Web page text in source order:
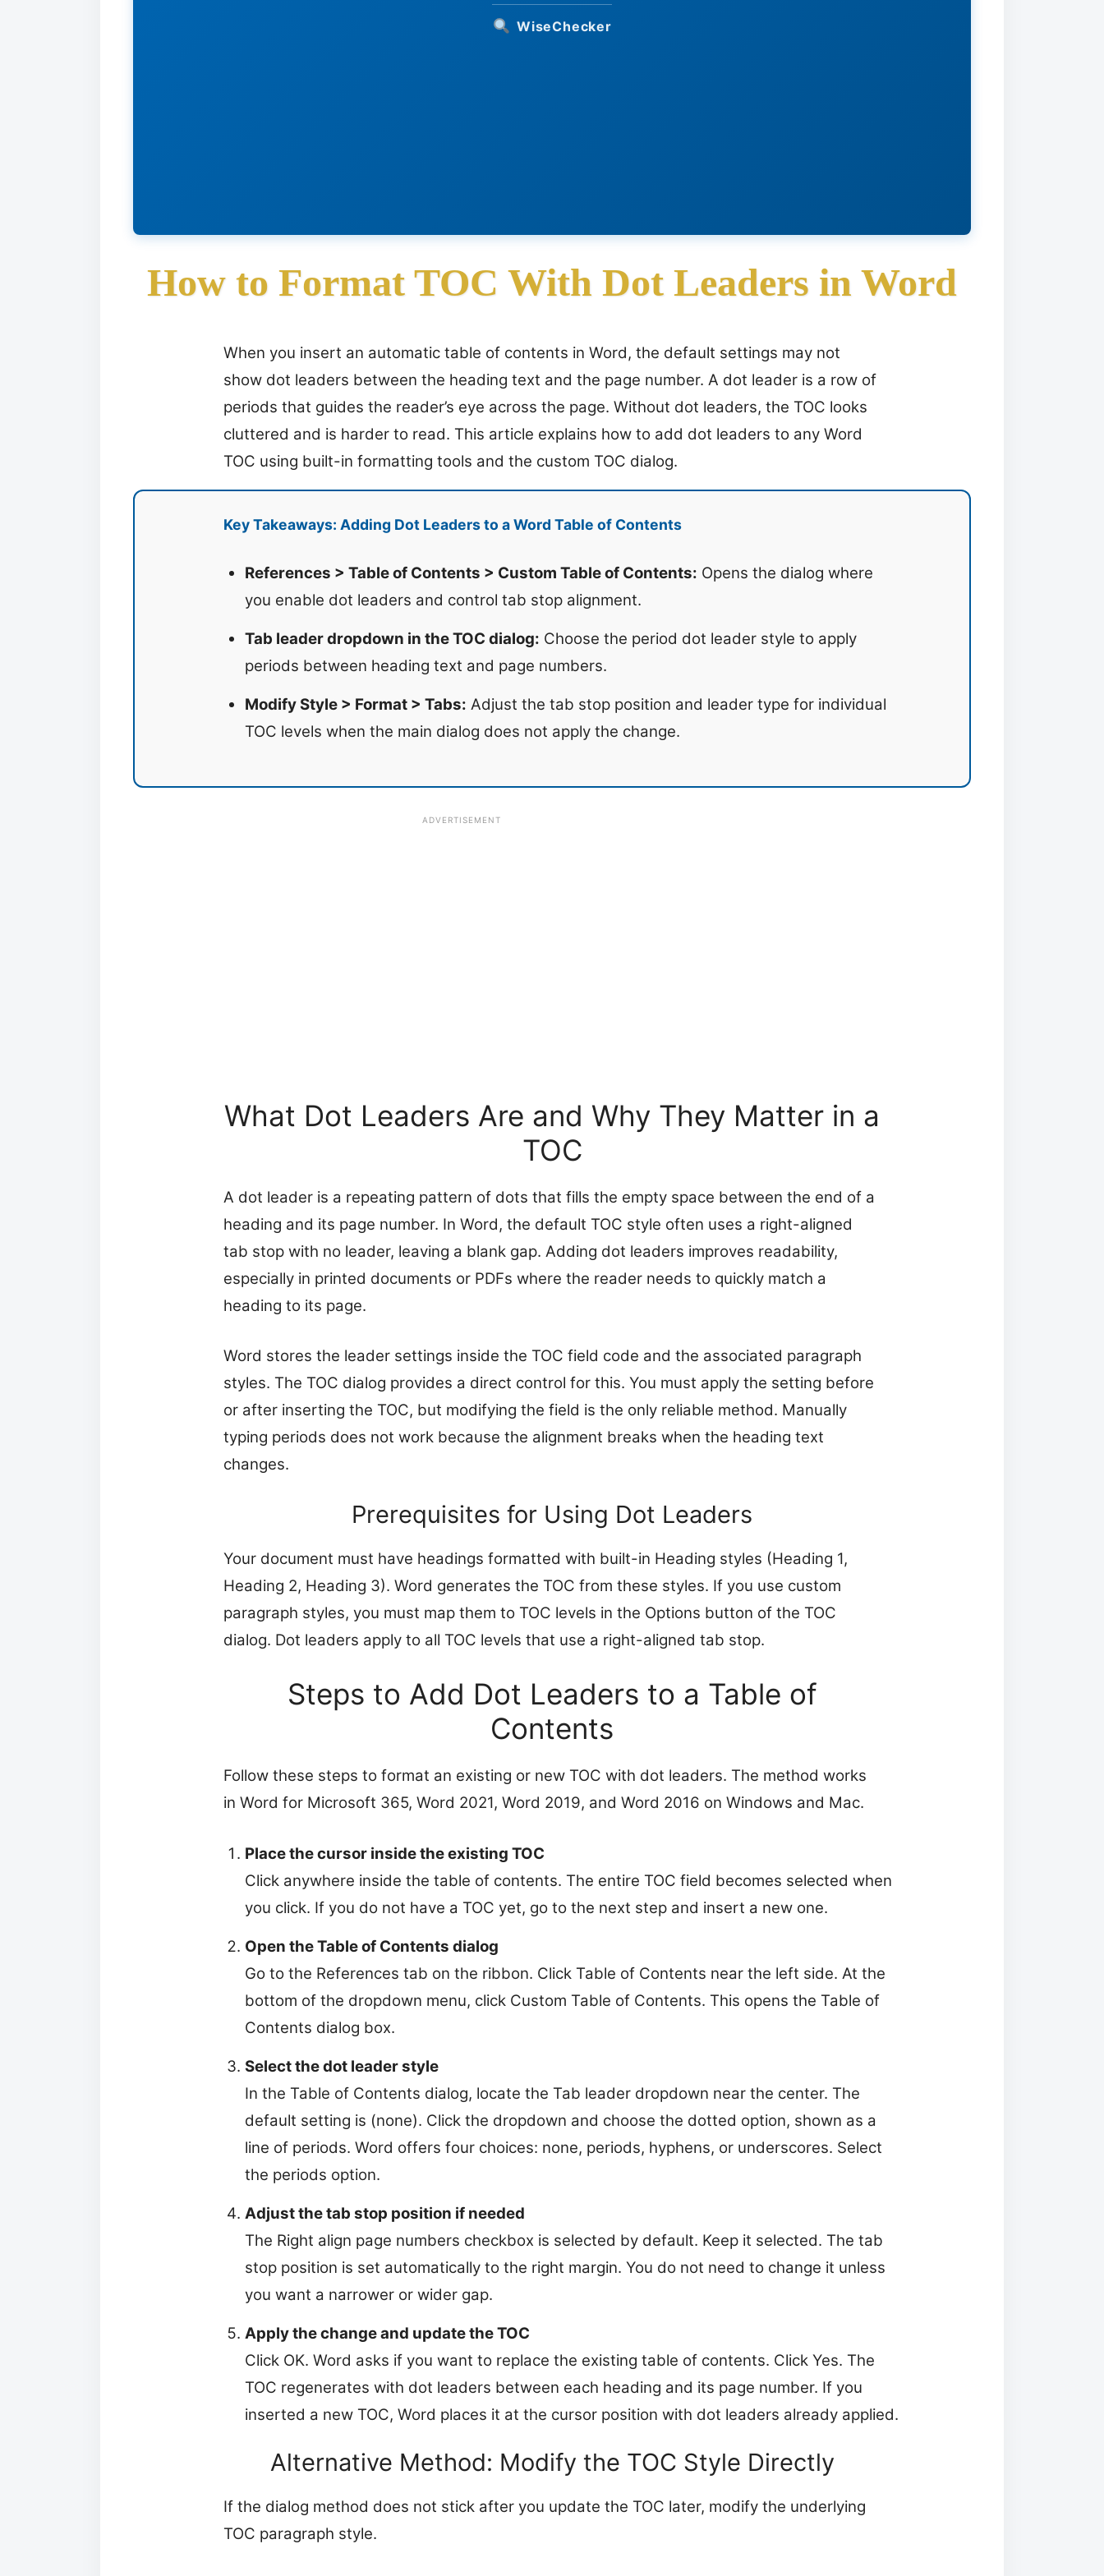
WiseChecker
How to Format TOC With Dot Leaders in Word
When you insert an automatic table of contents in Word, the default settings may not
show dot leaders between the heading text and the page number. A dot leader is a row of
periods that guides the reader’s eye across the page. Without dot leaders, the TOC looks
cluttered and is harder to read. This article explains how to add dot leaders to any Word
TOC using built-in formatting tools and the custom TOC dialog.
Key Takeaways: Adding Dot Leaders to a Word Table of Contents
References > Table of Contents > Custom Table of Contents: Opens the dialog where
you enable dot leaders and control tab stop alignment.
Tab leader dropdown in the TOC dialog: Choose the period dot leader style to apply
periods between heading text and page numbers.
Modify Style > Format > Tabs: Adjust the tab stop position and leader type for individual
TOC levels when the main dialog does not apply the change.
ADVERTISEMENT
What Dot Leaders Are and Why They Matter in a
TOC
A dot leader is a repeating pattern of dots that fills the empty space between the end of a
heading and its page number. In Word, the default TOC style often uses a right-aligned
tab stop with no leader, leaving a blank gap. Adding dot leaders improves readability,
especially in printed documents or PDFs where the reader needs to quickly match a
heading to its page.
Word stores the leader settings inside the TOC field code and the associated paragraph
styles. The TOC dialog provides a direct control for this. You must apply the setting before
or after inserting the TOC, but modifying the field is the only reliable method. Manually
typing periods does not work because the alignment breaks when the heading text
changes.
Prerequisites for Using Dot Leaders
Your document must have headings formatted with built-in Heading styles (Heading 1,
Heading 2, Heading 3). Word generates the TOC from these styles. If you use custom
paragraph styles, you must map them to TOC levels in the Options button of the TOC
dialog. Dot leaders apply to all TOC levels that use a right-aligned tab stop.
Steps to Add Dot Leaders to a Table of
Contents
Follow these steps to format an existing or new TOC with dot leaders. The method works
in Word for Microsoft 365, Word 2021, Word 2019, and Word 2016 on Windows and Mac.
Place the cursor inside the existing TOC
Click anywhere inside the table of contents. The entire TOC field becomes selected when
you click. If you do not have a TOC yet, go to the next step and insert a new one.
Open the Table of Contents dialog
Go to the References tab on the ribbon. Click Table of Contents near the left side. At the
bottom of the dropdown menu, click Custom Table of Contents. This opens the Table of
Contents dialog box.
Select the dot leader style
In the Table of Contents dialog, locate the Tab leader dropdown near the center. The
default setting is (none). Click the dropdown and choose the dotted option, shown as a
line of periods. Word offers four choices: none, periods, hyphens, or underscores. Select
the periods option.
Adjust the tab stop position if needed
The Right align page numbers checkbox is selected by default. Keep it selected. The tab
stop position is set automatically to the right margin. You do not need to change it unless
you want a narrower or wider gap.
Apply the change and update the TOC
Click OK. Word asks if you want to replace the existing table of contents. Click Yes. The
TOC regenerates with dot leaders between each heading and its page number. If you
inserted a new TOC, Word places it at the cursor position with dot leaders already applied.
Alternative Method: Modify the TOC Style Directly
If the dialog method does not stick after you update the TOC later, modify the underlying
TOC paragraph style.